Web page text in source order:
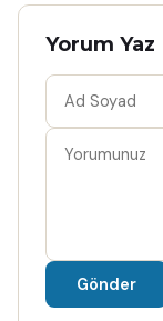
Yorum Yaz
Gönder